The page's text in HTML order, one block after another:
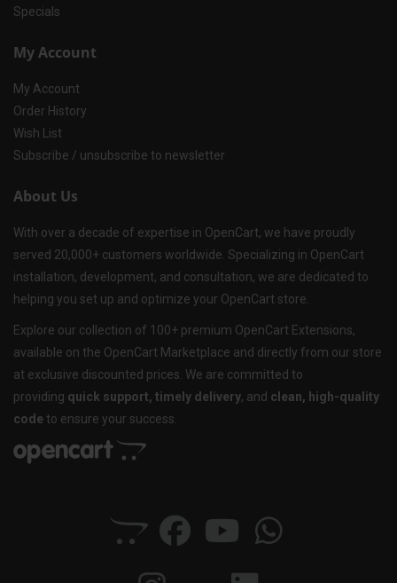
Specials
My Account
My Account
Order History
Wish List
Subscribe / unsubscribe to newsletter
About Us
With over a decade of expertise in OpenCart, we have proudly
served 20,000+ customers worldwide. Specializing in OpenCart
installation, development, and consultation, we are dedicated to
helping you set up and optimize your OpenCart store.
Explore our collection of 100+ premium OpenCart Extensions,
available on the OpenCart Marketplace and directly from our store
at exclusive discounted prices. We are committed to
providing quick support, timely delivery, and clean, high-quality
code to ensure your success.